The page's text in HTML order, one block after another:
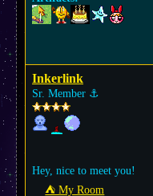
Inkerlink
Sr. Member ⚓︎
Hey, nice to meet you!
⛺︎ My Room